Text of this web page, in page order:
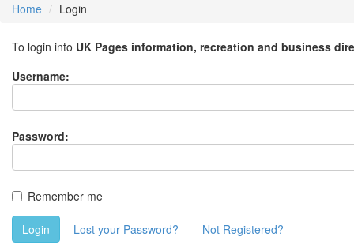
Home Login
To login into UK Pages information, recreation and business
Username:
Password:
Remember me
Login Lost your Password? Not Registered?